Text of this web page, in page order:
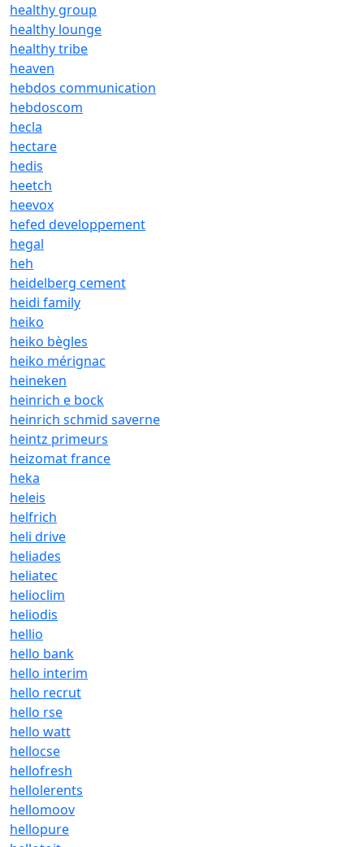
healthy group
healthy lounge
healthy tribe
heaven
hebdos communication
hebdoscom
hecla
hectare
hedis
heetch
heevox
hefed developpement
hegal
heh
heidelberg cement
heidi family
heiko
heiko bègles
heiko mérignac
heineken
heinrich e bock
heinrich schmid saverne
heintz primeurs
heizomat france
heka
heleis
helfrich
heli drive
heliades
heliatec
helioclim
heliodis
hellio
hello bank
hello interim
hello recrut
hello rse
hello watt
hellocse
hellofresh
hellolerents
hellomoov
hellopure